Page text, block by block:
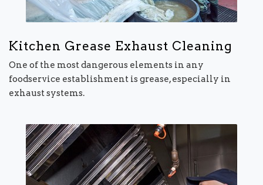
Kitchen Grease Exhaust Cleaning
One of the most dangerous elements in any
foodservice establishment is grease, especially in
exhaust systems.